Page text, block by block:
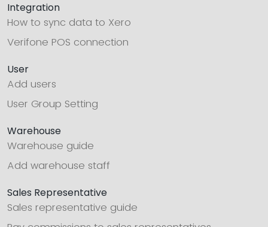
Integration
How to sync data to Xero
Verifone POS connection
User
Add users
User Group Setting
Warehouse
Warehouse guide
Add warehouse staff
Sales Representative
Sales representative guide